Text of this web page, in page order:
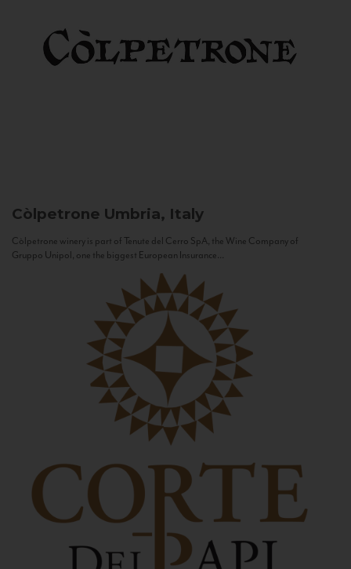
Còlpetrone Umbria, Italy
Còlpetrone winery is part of Tenute del Cerro SpA, the Wine Company of
Gruppo Unipol, one the biggest European Insurance...